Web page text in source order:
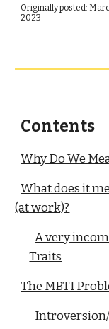
Originally posted:
2023
Contents
Why Do We
What does it
(at work)?
A very
Traits
The MBTI